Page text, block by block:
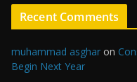
Recent Comments
muhammad asghar on
Begin Next Year